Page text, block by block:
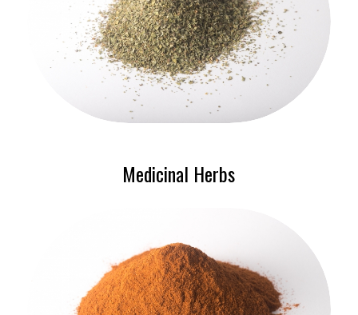
Medicinal Herbs